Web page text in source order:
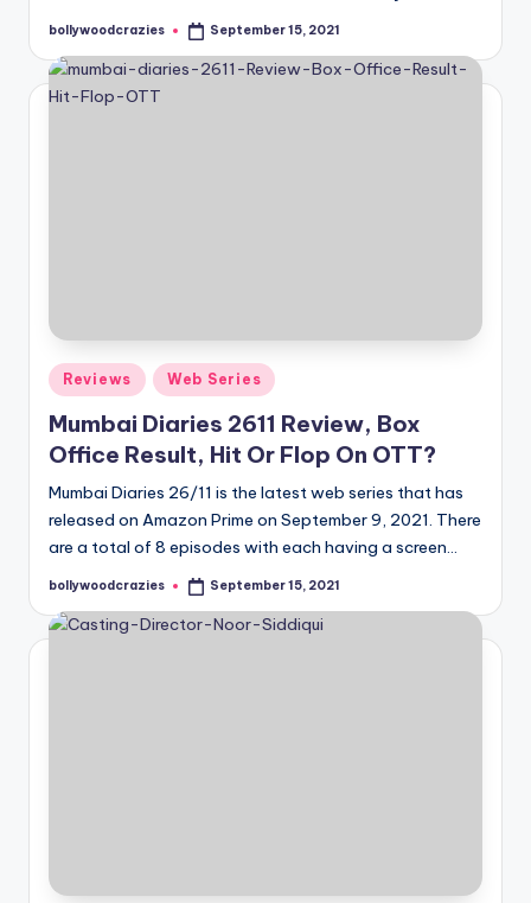
Posted
bollywoodcrazies September 15, 2021
Posted
in
Reviews Web Series
Mumbai Diaries 2611 Review, Box
Office Result, Hit Or Flop On OTT?
Mumbai Diaries 26/11 is the latest web series that has
released on Amazon Prime on September 9, 2021. There
are a total of 8 episodes with each having a screen…
Posted
bollywoodcrazies September 15, 2021